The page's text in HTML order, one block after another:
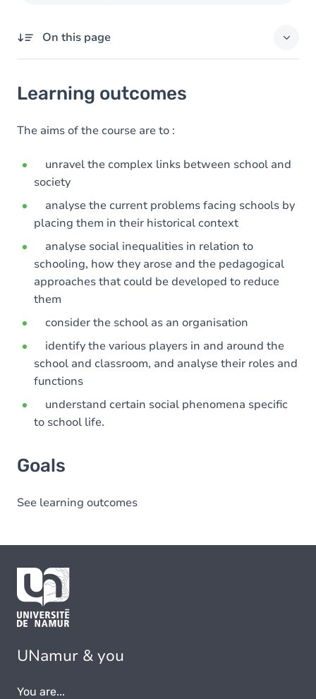
On this page
Goals
Learning outcomes
The aims of the course are to :
unravel the complex links between school and
society
analyse the current problems facing schools by
placing them in their historical context
analyse social inequalities in relation to
schooling, how they arose and the pedagogical
approaches that could be developed to reduce
them
consider the school as an organisation
identify the various players in and around the
school and classroom, and analyse their roles and
functions
understand certain social phenomena specific
to school life.
Goals
See learning outcomes
UNamur & you
You are...